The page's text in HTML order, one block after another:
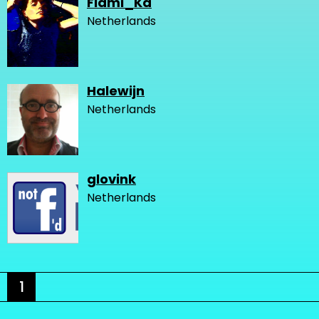
Netherlands
Halewijn
Netherlands
glovink
Netherlands
1